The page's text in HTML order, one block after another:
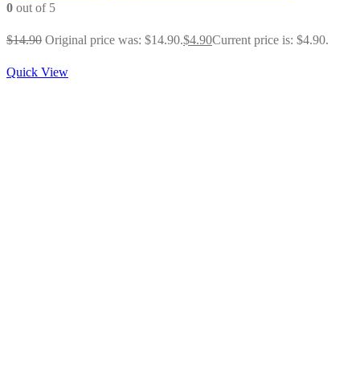
0 out of 5
$14.90 Original price was: $14.90.$4.90Current price is: $4.90.
Quick View